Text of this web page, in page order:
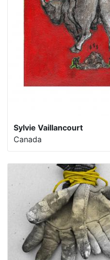
Sylvie Vaillancourt
Canada